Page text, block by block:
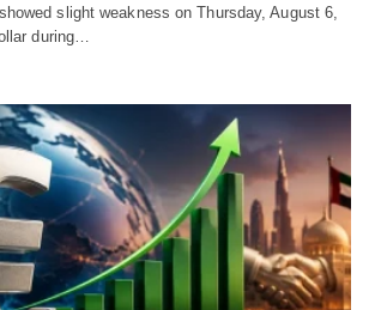
slight weakness on Thursday, August 6,
during…